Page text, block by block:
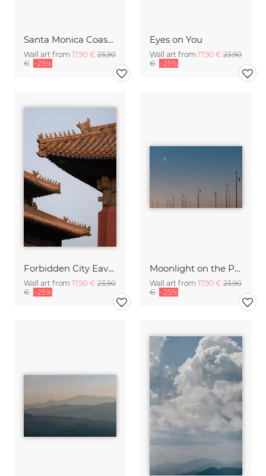
Santa Monica Coastline
Wall art from 17,90 € 23,90
€ -25%
Eyes on You
Wall art from 17,90 € 23,90
€ -25%
Forbidden City Eaves
Wall art from 17,90 € 23,90
€ -25%
Moonlight on the Pier
Wall art from 17,90 € 23,90
€ -25%